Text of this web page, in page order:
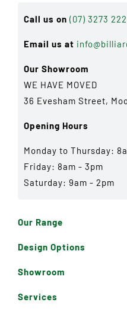
Call us on (07) 3273
Email us at
Our Showroom
WE HAVE MOVED
36 Evesham Street,
Opening Hours
Monday to Thursday:
Friday: 8am - 3pm
Saturday: 9am - 2pm
Our Range
Design Options
Showroom
Services